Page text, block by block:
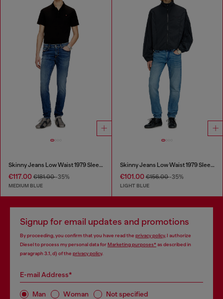
Skinny Jeans Low Waist 1979 Sleenker
€117.00 €181.00-35%
MEDIUM BLUE
Skinny Jeans Low Waist 1979 Sleenker
€101.00€156.00-35%
LIGHT BLUE
Signup for email updates and promotions
By proceeding, you confirm that you have read the privacy policy, I authorize
Diesel to process my personal data forMarketing purposes*as described in
paragraph 3.1, d) of the privacy policy.
E-mail Address*
Man Woman Not specified